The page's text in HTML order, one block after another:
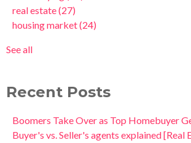
real estate(27)
housing market(24)
See all
Recent Posts
Boomers Take Over as Top Homebuyer
Buyer's vs. Seller's agents explained [Real